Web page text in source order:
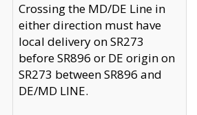
Crossing the MD/DE Line in
either direction must have
local delivery on SR273
before SR896 or DE origin on
SR273 between SR896 and
DE/MD LINE.